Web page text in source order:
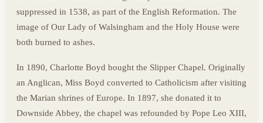
suppressed in 1538, as part of the English Reformation. The
image of Our Lady of Walsingham and the Holy House were
both burned to ashes.
In 1890, Charlotte Boyd bought the Slipper Chapel. Originally
an Anglican, Miss Boyd converted to Catholicism after visiting
the Marian shrines of Europe. In 1897, she donated it to
Downside Abbey, the chapel was refounded by Pope Leo XIII,